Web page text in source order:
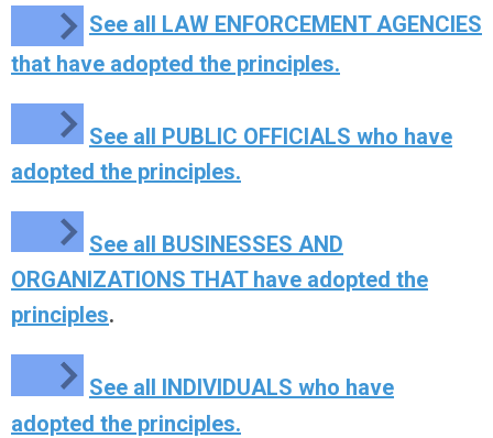
See all LAW ENFORCEMENT AGENCIES
that have adopted the principles.
See all PUBLIC OFFICIALS who have
adopted the principles.
See all BUSINESSES AND
ORGANIZATIONS THAT have adopted the
principles.
See all INDIVIDUALS who have
adopted the principles.